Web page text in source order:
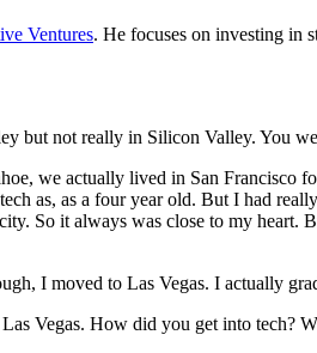
Ventures. He focuses on investing in
but not really in Silicon Valley. You
we actually lived in San Francisco
as, as a four year old. But I had
So it always was close to my heart.
I moved to Las Vegas. I actually
Vegas. How did you get into tech?